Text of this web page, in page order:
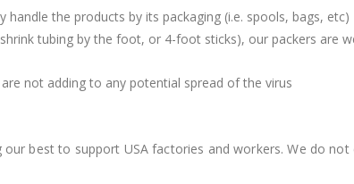
the products by its packaging (i.e. spools, bags, etc)
tubing by the foot, or 4-foot sticks), our packers are
not adding to any potential spread of the virus
our best to support USA factories and workers. We do not